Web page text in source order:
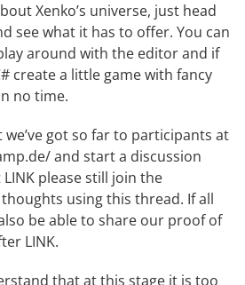
Xenko’s universe, just head
see what it has to offer. You can
around with the editor and if
create a little game with fancy
no time.
we’ve got so far to participants at
and start a discussion
please still join the
usingthis thread. If all
be able to share our proof of
LINK.
that at this stage it is too